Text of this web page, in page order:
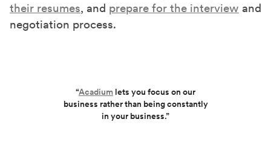
their resumes, and prepare for the interview and
negotiation process.
“Acadium lets you focus on our
business rather than being constantly
in your business.”